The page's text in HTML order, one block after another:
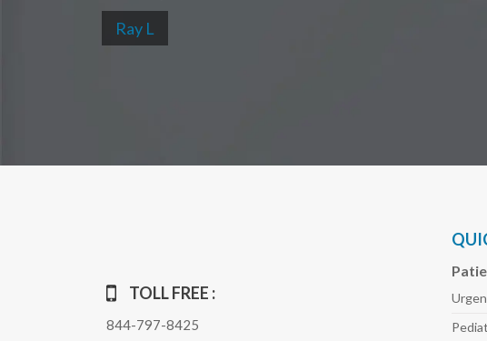
Ray L
TOLL FREE :
844-797-8425